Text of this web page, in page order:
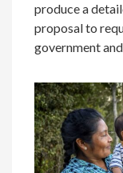
produce a
proposal to
government